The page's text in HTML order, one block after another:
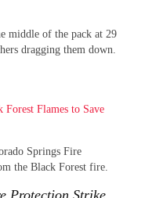
middle of the pack at 29
dragging them down.
Flames to Save
Springs Fire
the Black Forest fire.